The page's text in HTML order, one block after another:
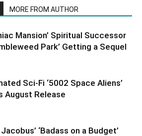
MORE FROM AUTHOR
Mansion’ Spiritual Successor
Park’ Getting a Sequel
Sci-Fi ‘5002 Space Aliens’
August Release
‘Badass on a Budget’